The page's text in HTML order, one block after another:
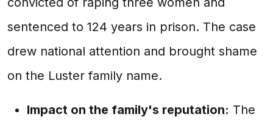
sentenced to 124 years in prison. The case
drew national attention and brought shame
on the Luster family name.
Impact on the family's reputation: The